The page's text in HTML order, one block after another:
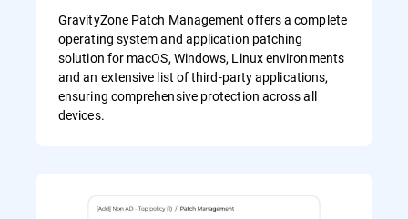
GravityZone Patch Management offers a complete
operating system and application patching
solution for macOS, Windows, Linux environments
and an extensive list of third-party applications,
ensuring comprehensive protection across all
devices.